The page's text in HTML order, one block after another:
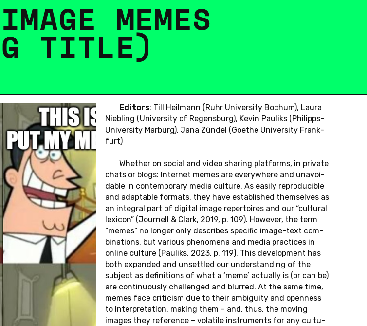
IMAGE MEMES
G TITLE)
Edi­tors: Till Heil­mann (Ruhr Uni­ver­si­ty Bochum), Laura
Nie­b­ling (Uni­ver­si­ty of Re­gens­burg), Kevin Pau­liks (Phil­ipps-
Uni­ver­si­ty Mar­burg), Jana Zündel (Goethe Uni­ver­si­ty Frank­
furt)
Whe­ther on social and video sharing plat­forms, in pri­va­te
chats or blogs: In­ter­net memes are ever­yw­he­re and un­avo­i­
da­ble in con­tem­pora­ry media cul­tu­re. As easily re­pro­du­ci­b­le
and ad­ap­ta­ble for­mats, they have es­ta­blis­hed them­sel­ves as
an in­te­gral part of di­gi­tal image re­per­toires and our “cul­tu­ral
le­xi­con” (Jour­nell & Clark, 2019, p. 109). Howe­ver, the term
“memes” no longer only de­scri­bes spe­ci­fic image-text com­
bi­na­ti­ons, but va­rious pheno­me­na and media prac­tices in
online cul­tu­re (Pau­liks, 2023, p. 119). This de­ve­lop­ment has
both ex­pan­ded and un­sett­led our un­der­stan­ding of the
sub­ject as de­fi­ni­ti­ons of what a ‘meme’ ac­tual­ly is (or can be)
are con­ti­nuous­ly chal­len­ged and blur­red. At the same time,
memes face cri­ti­cism due to their am­bi­gui­ty and open­ness
to in­ter­pre­ta­ti­on, making them – and, thus, the moving
images they re­fe­rence – vo­la­ti­le in­stru­ments for any cul­tu­